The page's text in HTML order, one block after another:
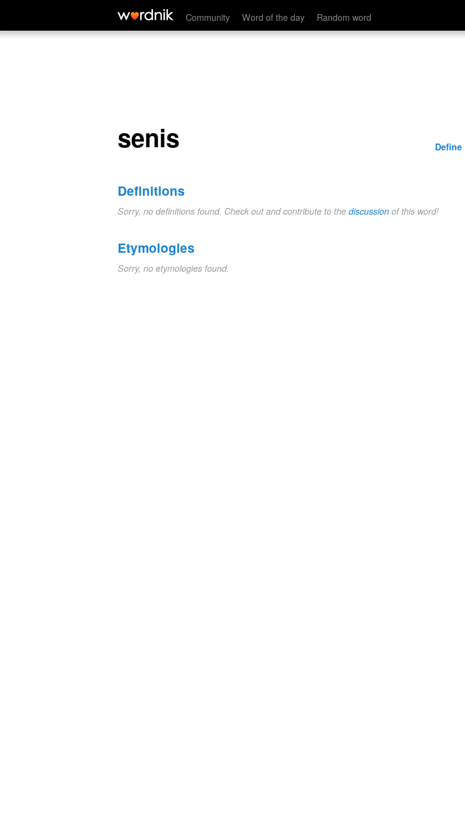
Community Word of the day Random word
senis
senis Define
Definitions
Sorry, no definitions found. Check out and contribute to the discussion of this word!
Etymologies
Sorry, no etymologies found.